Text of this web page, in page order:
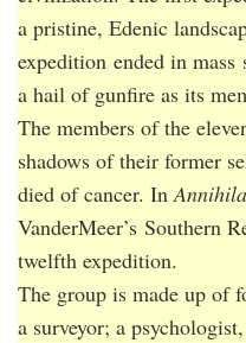
a pristine, Edenic
expedition ended in
a hail of gunfire as its
The members of the
shadows of their former
died of cancer. In
VanderMeer’s Southern
twelfth expedition.
The group is made up of
a surveyor; a